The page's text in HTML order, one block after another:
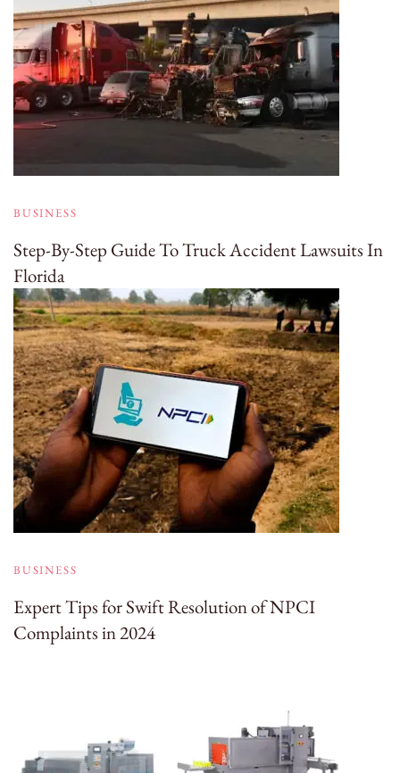
BUSINESS
Step-By-Step Guide To Truck Accident Lawsuits In
Florida
BUSINESS
Expert Tips for Swift Resolution of NPCI
Complaints in 2024